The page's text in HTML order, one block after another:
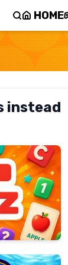
HOME
instead